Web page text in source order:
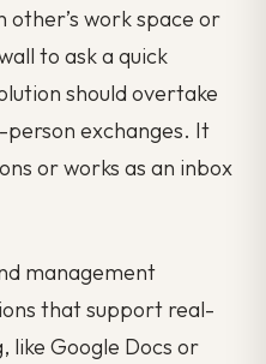
work space or
to ask a quick
should overtake
exchanges. It
or works as an inbox
management
that support real-
like Google Docs or